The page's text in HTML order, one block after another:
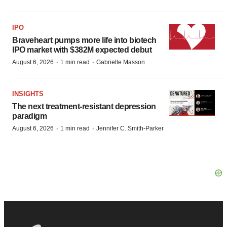
IPO
Braveheart pumps more life into biotech
IPO market with $382M expected debut
August 6, 2026 · 1 min read · Gabrielle Masson
INSIGHTS
The next treatment-resistant depression
paradigm
August 6, 2026 · 1 min read · Jennifer C. Smith-Parker